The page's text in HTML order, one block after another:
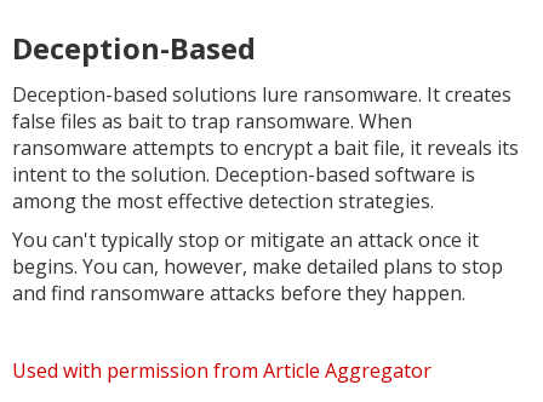
Deception-Based
Deception-based solutions lure ransomware. It creates
false files as bait to trap ransomware. When
ransomware attempts to encrypt a bait file, it reveals its
intent to the solution. Deception-based software is
among the most effective detection strategies.
You can't typically stop or mitigate an attack once it
begins. You can, however, make detailed plans to stop
and find ransomware attacks before they happen.
Used with permission from Article Aggregator